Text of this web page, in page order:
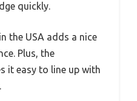
quickly.
the USA adds a nice
Plus, the
it easy to line up with